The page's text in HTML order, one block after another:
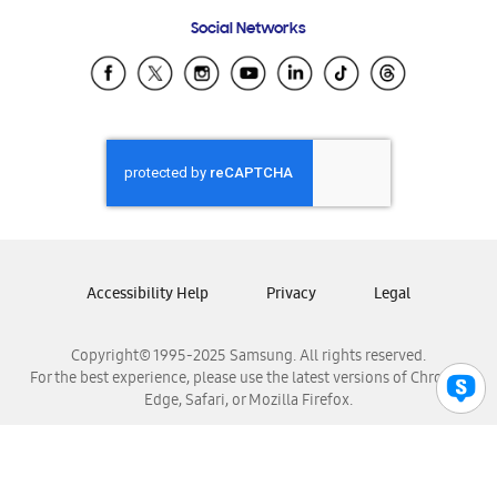
Samsung Ecuador
Samsung El Salvador
Samsung Honduras
Samsung Nicaragua
Samsung Panamá
Samsung Venezuela
Social Networks
Copyright© 1995-2025 Samsung. All rights reserved.
For the best experience, please use the latest versions of Chrome,
Edge, Safari, or Mozilla Firefox.
Accessibility Help Privacy Legal